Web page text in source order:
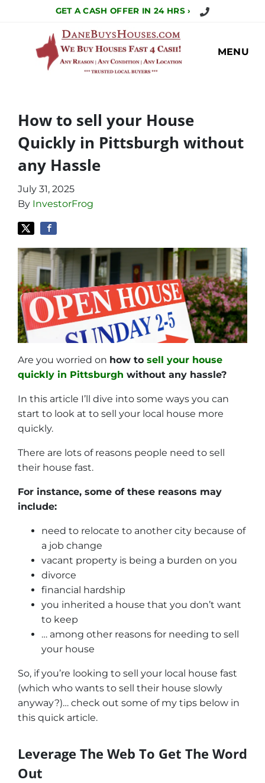
GET A CASH OFFER IN 24 HRS › Call Us Today!
MENU
How to sell your House
Quickly in Pittsburgh without
any Hassle
July 31, 2025
By InvestorFrog
Are you worried on how to sell your house
quickly in Pittsburgh without any hassle?
In this article I’ll dive into some ways you can
start to look at to sell your local house more
quickly.
There are lots of reasons people need to sell
their house fast.
For instance, some of these reasons may
include:
need to relocate to another city because of
a job change
vacant property is being a burden on you
divorce
financial hardship
you inherited a house that you don’t want
to keep
… among other reasons for needing to sell
your house
So, if you’re looking to sell your local house fast
(which who wants to sell their house slowly
anyway?)… check out some of my tips below in
this quick article.
Leverage The Web To Get The Word
Out